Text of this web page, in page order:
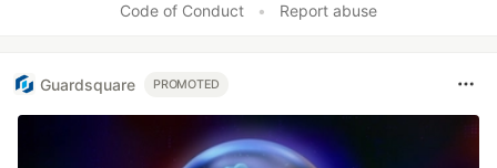
Code of Conduct • Report abuse
Guardsquare PROMOTED